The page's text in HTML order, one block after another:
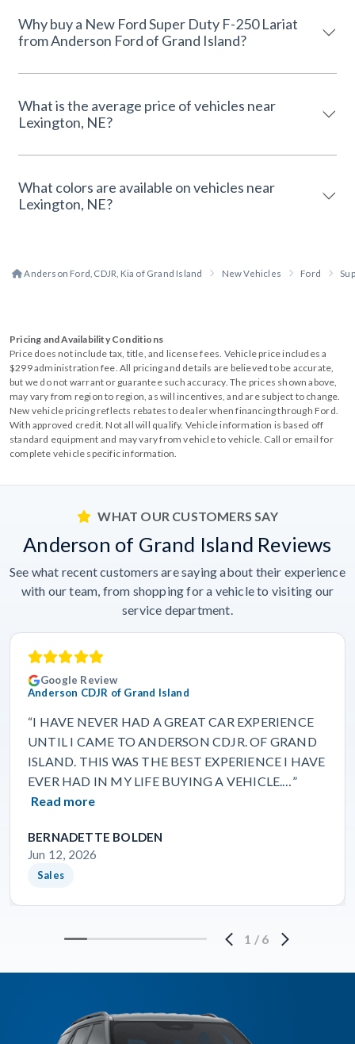
Why buy a New Ford Super Duty F-250 Lariat
from Anderson Ford of Grand Island?
What is the average price of vehicles near
Lexington, NE?
What colors are available on vehicles near
Lexington, NE?
Anderson Ford, CDJR, Kia of Grand Island New Vehicles Ford
Pricing and Availability Conditions
Price does not include tax, title, and license fees. Vehicle price includes a
$299 administration fee. All pricing and details are believed to be accurate,
but we do not warrant or guarantee such accuracy. The prices shown above,
may vary from region to region, as will incentives, and are subject to change.
New vehicle pricing reflects rebates to dealer when financing through Ford.
With approved credit. Not all will qualify. Vehicle information is based off
standard equipment and may vary from vehicle to vehicle. Call or email for
complete vehicle specific information.
WHAT OUR CUSTOMERS SAY
Anderson of Grand Island Reviews
See what recent customers are saying about their experience
with our team, from shopping for a vehicle to visiting our
service department.
Google Review
Anderson CDJR of Grand Island
“I HAVE NEVER HAD A GREAT CAR EXPERIENCE
UNTIL I CAME TO ANDERSON CDJR. OF GRAND
ISLAND. THIS WAS THE BEST EXPERIENCE I HAVE
EVER HAD IN MY LIFE BUYING A VEHICLE.…”
Read more
BERNADETTE BOLDEN
Jun 12, 2026
Sales
1 / 6